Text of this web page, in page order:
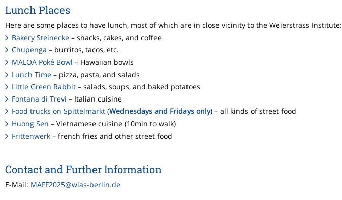
Lunch Places
Here are some places to have lunch, most of which are in close vicinity to the Weierstrass Institute:
Bakery Steinecke – snacks, cakes, and coffee
Chupenga – burritos, tacos, etc.
MALOA Poké Bowl – Hawaiian bowls
Lunch Time – pizza, pasta, and salads
Little Green Rabbit – salads, soups, and baked potatoes
Fontana di Trevi – Italian cuisine
Food trucks on Spittelmarkt (Wednesdays and Fridays only) – all kinds of street food
Huong Sen – Vietnamese cuisine (10min to walk)
Frittenwerk – french fries and other street food
Contact and Further Information
E-Mail: MAFF2025@wias-berlin.de